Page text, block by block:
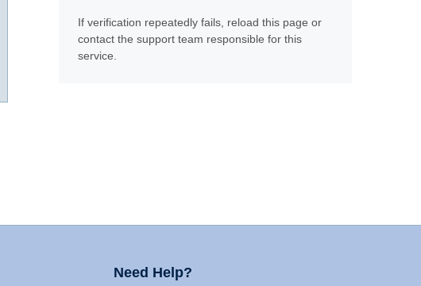
If verification repeatedly fails, reload this page or
contact the support team responsible for this
service.
Need Help?